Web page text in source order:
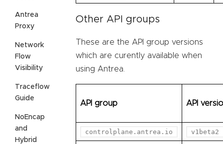
Antrea
Proxy
Network
Flow
Visibility
Traceflow
Guide
NoEncap
and
Hybrid
Other API groups
These are the API group versions
which are curently available when
using Antrea.
API group API
controlplane.antrea.io v1beta2